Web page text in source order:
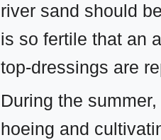
river sand should
is so fertile that an
top-dressings are
During the
hoeing and